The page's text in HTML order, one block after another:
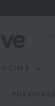
PURCHASE